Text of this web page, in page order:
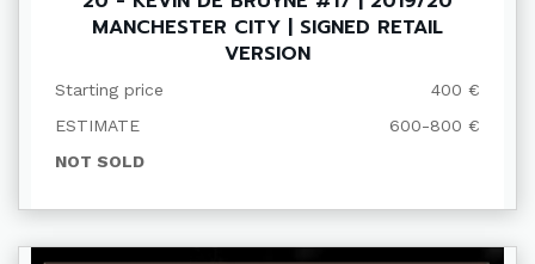
MANCHESTER CITY | SIGNED RETAIL
VERSION
Starting price
400 €
ESTIMATE
600-800 €
NOT SOLD